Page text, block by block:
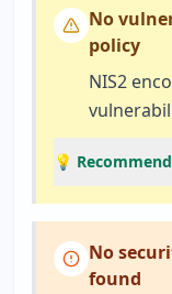
No
policy
NIS2
💡
No
found